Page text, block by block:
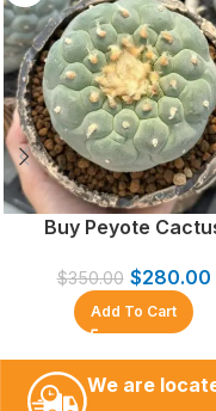
Buy Peyote
$350.00 $280.00
Add To Cart
We are